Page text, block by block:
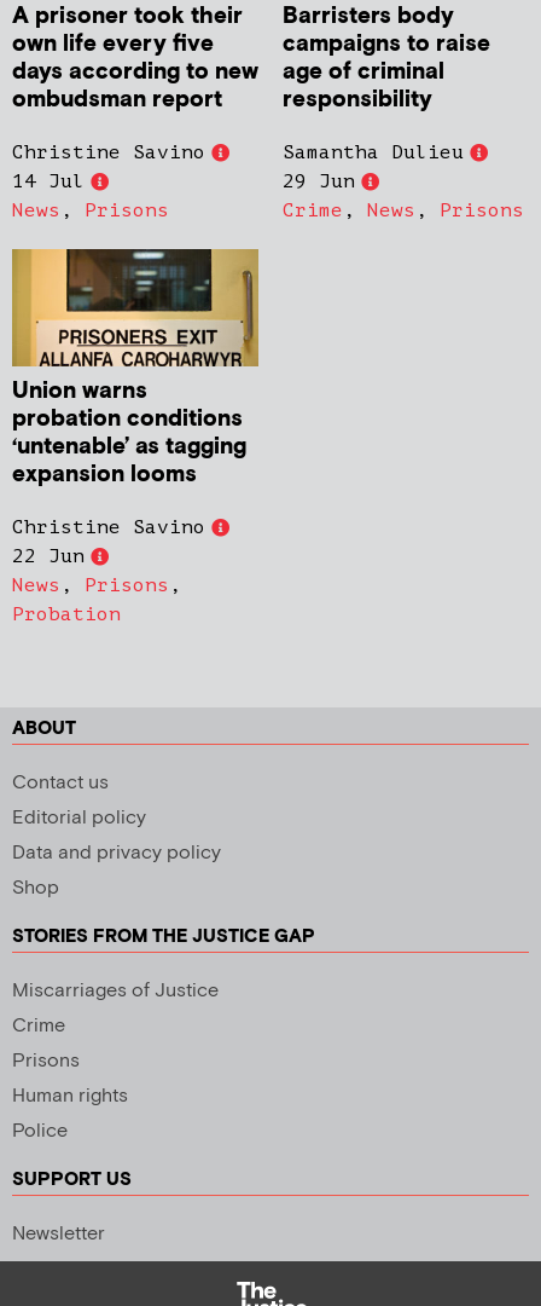
A prisoner took their
own life every five
days according to new
ombudsman report
Christine Savino
14 Jul
News , Prisons
Barristers body
campaigns to raise
age of criminal
responsibility
Samantha Dulieu
29 Jun
Crime , News , Prisons
Union warns
probation conditions
‘untenable’ as tagging
expansion looms
Christine Savino
22 Jun
News , Prisons ,
Probation
ABOUT
Contact us
Editorial policy
Data and privacy policy
Shop
STORIES FROM THE JUSTICE GAP
Miscarriages of Justice
Crime
Prisons
Human rights
Police
SUPPORT US
Newsletter